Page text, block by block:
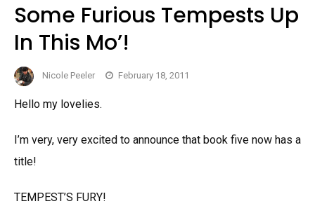
Some Furious Tempests Up
In This Mo’!
Nicole Peeler February 18, 2011
Hello my lovelies.
I’m very, very excited to announce that book five now has a
title!
TEMPEST’S FURY!